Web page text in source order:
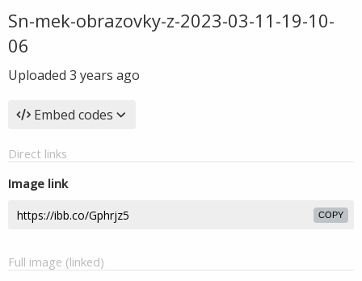
Sn-mek-obrazovky-z-2023-03-11-19-10-
06
Uploaded 3 years ago
Embed codes
Direct links
Image link
COPY
Full image (linked)